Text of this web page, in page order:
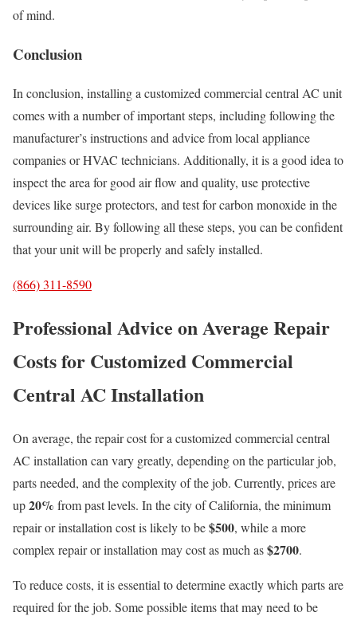
of mind.
Conclusion
In conclusion, installing a customized commercial central AC unit
comes with a number of important steps, including following the
manufacturer’s instructions and advice from local appliance
companies or HVAC technicians. Additionally, it is a good idea to
inspect the area for good air flow and quality, use protective
devices like surge protectors, and test for carbon monoxide in the
surrounding air. By following all these steps, you can be confident
that your unit will be properly and safely installed.
(866) 311-8590
Professional Advice on Average Repair
Costs for Customized Commercial
Central AC Installation
On average, the repair cost for a customized commercial central
AC installation can vary greatly, depending on the particular job,
parts needed, and the complexity of the job. Currently, prices are
up20% from past levels. In the city of California, the minimum
repair or installation cost is likely to be$500, while a more
complex repair or installation may cost as much as$2700.
To reduce costs, it is essential to determine exactly which parts are
required for the job. Some possible items that may need to be